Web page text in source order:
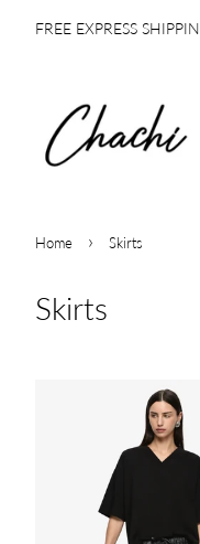
FREE EXPRESS
Home › Skirts
Skirts